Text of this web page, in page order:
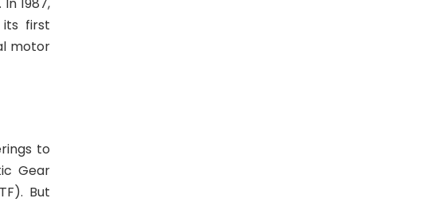
1987,
first
motor
to
Gear
But